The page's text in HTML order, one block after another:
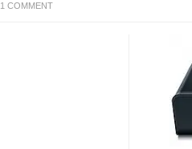
1 COMMENT